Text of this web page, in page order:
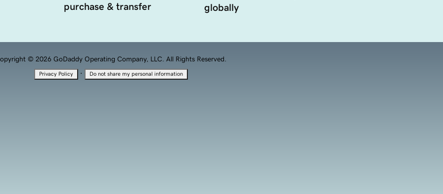
purchase & transfer
globally
© 2026 GoDaddy Operating Company, LLC. All Rights Reserved.
Privacy Policy · Do not share my personal information